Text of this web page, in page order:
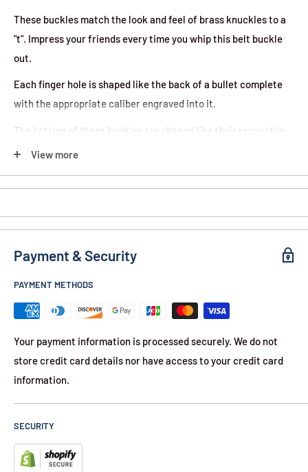
These buckles match the look and feel of brass knuckles to a
"t". Impress your friends every time you whip this belt buckle
out.
Each finger hole is shaped like the back of a bullet complete
with the appropriate caliber engraved into it.
The bottom of these buckles are shaped like their respective
bullets and the gold finish is flawless.
This item is perfect for bad asses and gun lovers alike.
View more
Payment & Security
PAYMENT METHODS
Your payment information is processed securely. We do not
store credit card details nor have access to your credit card
information.
SECURITY